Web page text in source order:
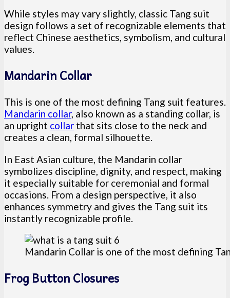
While styles may vary slightly, classic Tang suit
design follows a set of recognizable elements that
reflect Chinese aesthetics, symbolism, and cultural
values.
Mandarin Collar
This is one of the most defining Tang suit features.
Mandarin collar, also known as a standing collar, is
an upright collar that sits close to the neck and
creates a clean, formal silhouette.
In East Asian culture, the Mandarin collar
symbolizes discipline, dignity, and respect, making
it especially suitable for ceremonial and formal
occasions. From a design perspective, it also
enhances symmetry and gives the Tang suit its
instantly recognizable profile.
Mandarin Collar is one of the most defining
Frog Button Closures